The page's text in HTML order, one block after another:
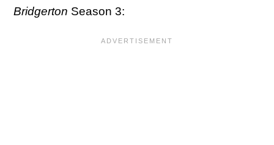
Bridgerton Season 3: